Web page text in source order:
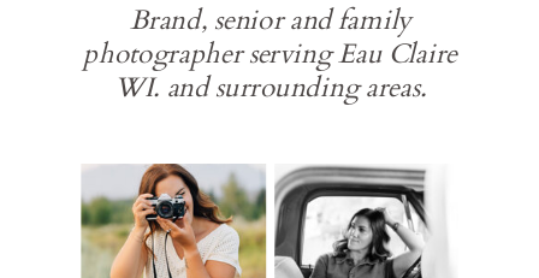
Brand, senior and family
photographer serving Eau Claire
WI. and surrounding areas.